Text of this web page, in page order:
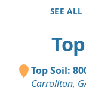
SEE
Top Soil:
Carrollton,